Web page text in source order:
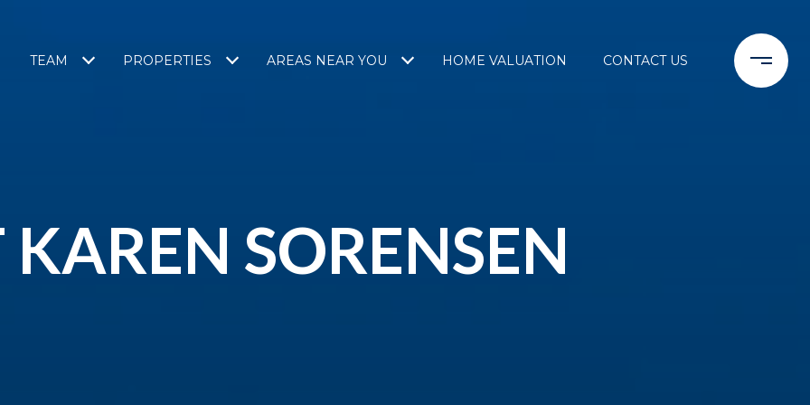
TEAM PROPERTIES AREAS NEAR YOU HOME VALUATION CONTACT US
SORENSEN